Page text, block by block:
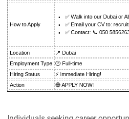
How to Apply
✅ Walk into our Dubai or
✅ Email your CV to:
✅ Contact: 📞 050
Location
📍 Dubai
Employment Type 🕐 Full-time
Hiring Status
⚡ Immediate Hiring!
Action
🔵 APPLY NOW!